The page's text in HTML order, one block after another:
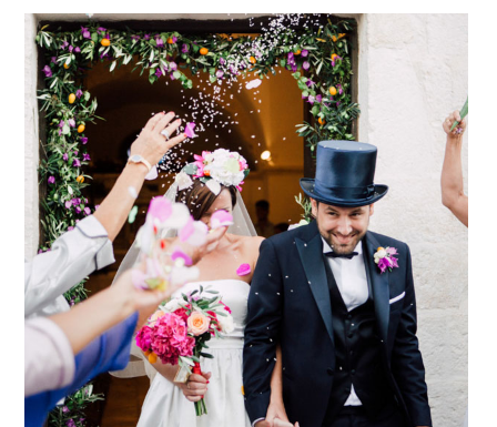
WEDDING
RESOURCES
WEDDING
SUPPLIER
DIRECTORY
SHOP
CONTACT
ME
ADVERTISE
WITH
WANT
THAT
WEDDING
SUBMISSIONS